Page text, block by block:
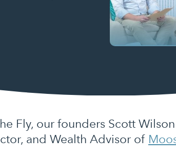
Fly, our founders Scott
and Wealth Advisor of